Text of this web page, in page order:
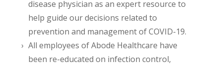
disease physician as an expert resource to
help guide our decisions related to
prevention and management of COVID-19.
All employees of Abode Healthcare have
been re-educated on infection control,